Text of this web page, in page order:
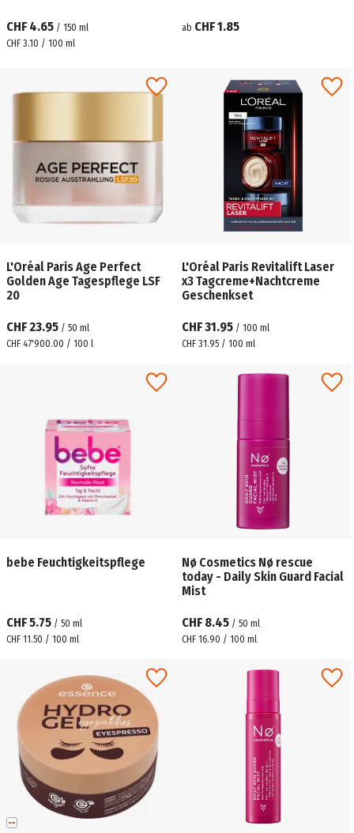
CHF 4.65 / 150 ml
CHF 3.10 / 100 ml
ab CHF 1.85
L'Oréal Paris Age Perfect
Golden Age Tagespflege LSF
20
CHF 23.95 / 50 ml
CHF 47'900.00 / 100 l
L'Oréal Paris Revitalift Laser
x3 Tagcreme+Nachtcreme
Geschenkset
CHF 31.95 / 100 ml
CHF 31.95 / 100 ml
bebe Feuchtigkeitspflege
CHF 5.75 / 50 ml
CHF 11.50 / 100 ml
Nø Cosmetics Nø rescue
today - Daily Skin Guard Facial
Mist
CHF 8.45 / 50 ml
CHF 16.90 / 100 ml